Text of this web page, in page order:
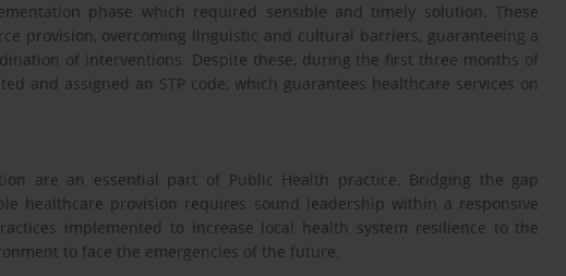
phase which required sensible and timely solution. These
provision, overcoming linguistic and cultural barriers, guaranteeing a
of interventions. Despite these, during the first three months of
and assigned an STP code, which guarantees healthcare services on
are an essential part of Public Health practice. Bridging the gap
healthcare provision requires sound leadership within a responsive
implemented to increase local health system resilience to the
to face the emergencies of the future.